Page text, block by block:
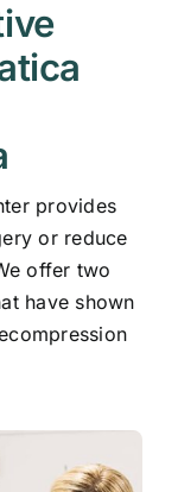
provides
or reduce
offer two
have shown